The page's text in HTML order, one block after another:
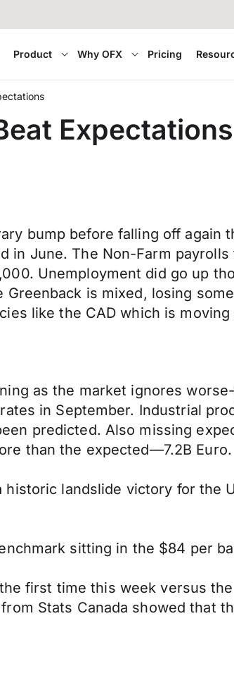
Product Why OFX Pricing
Expectations
bump before falling off
in June. The Non-Farm
Unemployment did go up
is mixed, losing
like the CAD which is
as the market ignores
in September. Industrial
predicted. Also missing
than the expected—7.2B Euro.
historic landslide victory for the
sitting in the $84 per
first time this week versus
Stats Canada showed that